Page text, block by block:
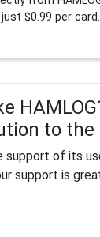
$0.99 per card.
to the
support of its
support is